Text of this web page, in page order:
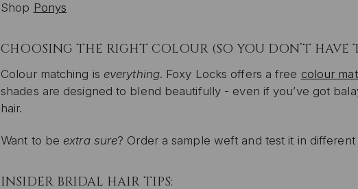
Shop Ponys
CHOOSING THE RIGHT COLOUR (SO YOU DON’T HAVE
Colour matching is everything. Foxy Locks offers a free colour
shades are designed to blend beautifully - even if you’ve got
hair.
Want to beextra sure? Order a sample weft and test it in different
INSIDER BRIDAL HAIR TIPS: